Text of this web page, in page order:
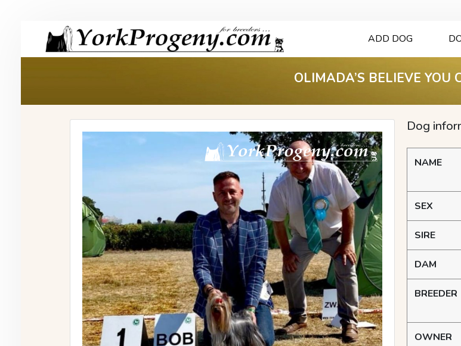
ADD DOG
OLIMADA’S BELIEVE YOU
Dog
NAME
SEX
SIRE
DAM
BREEDER
OWNER